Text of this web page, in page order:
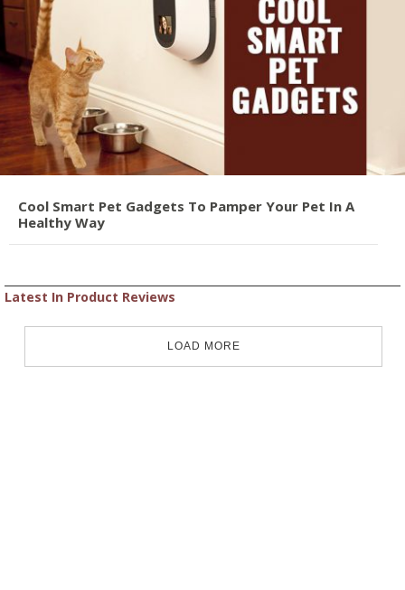
Cool Smart Pet Gadgets To Pamper Your Pet In A
Healthy Way
Latest In Product Reviews
LOAD MORE